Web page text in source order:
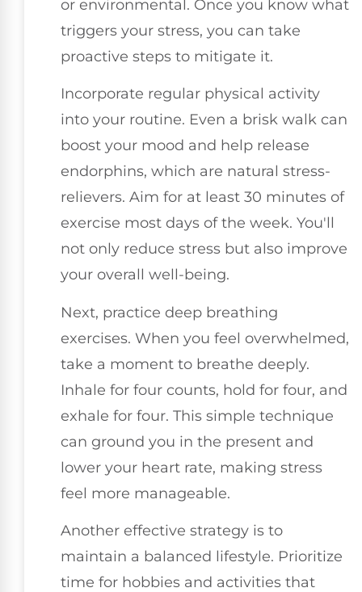
or environmental. Once you know what
triggers your stress, you can take
proactive steps to mitigate it.
Incorporate regular physical activity
into your routine. Even a brisk walk can
boost your mood and help release
endorphins, which are natural stress-
relievers. Aim for at least 30 minutes of
exercise most days of the week. You'll
not only reduce stress but also improve
your overall well-being.
Next, practice deep breathing
exercises. When you feel overwhelmed,
take a moment to breathe deeply.
Inhale for four counts, hold for four, and
exhale for four. This simple technique
can ground you in the present and
lower your heart rate, making stress
feel more manageable.
Another effective strategy is to
maintain a balanced lifestyle. Prioritize
time for hobbies and activities that